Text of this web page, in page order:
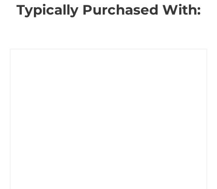
Typically Purchased With: